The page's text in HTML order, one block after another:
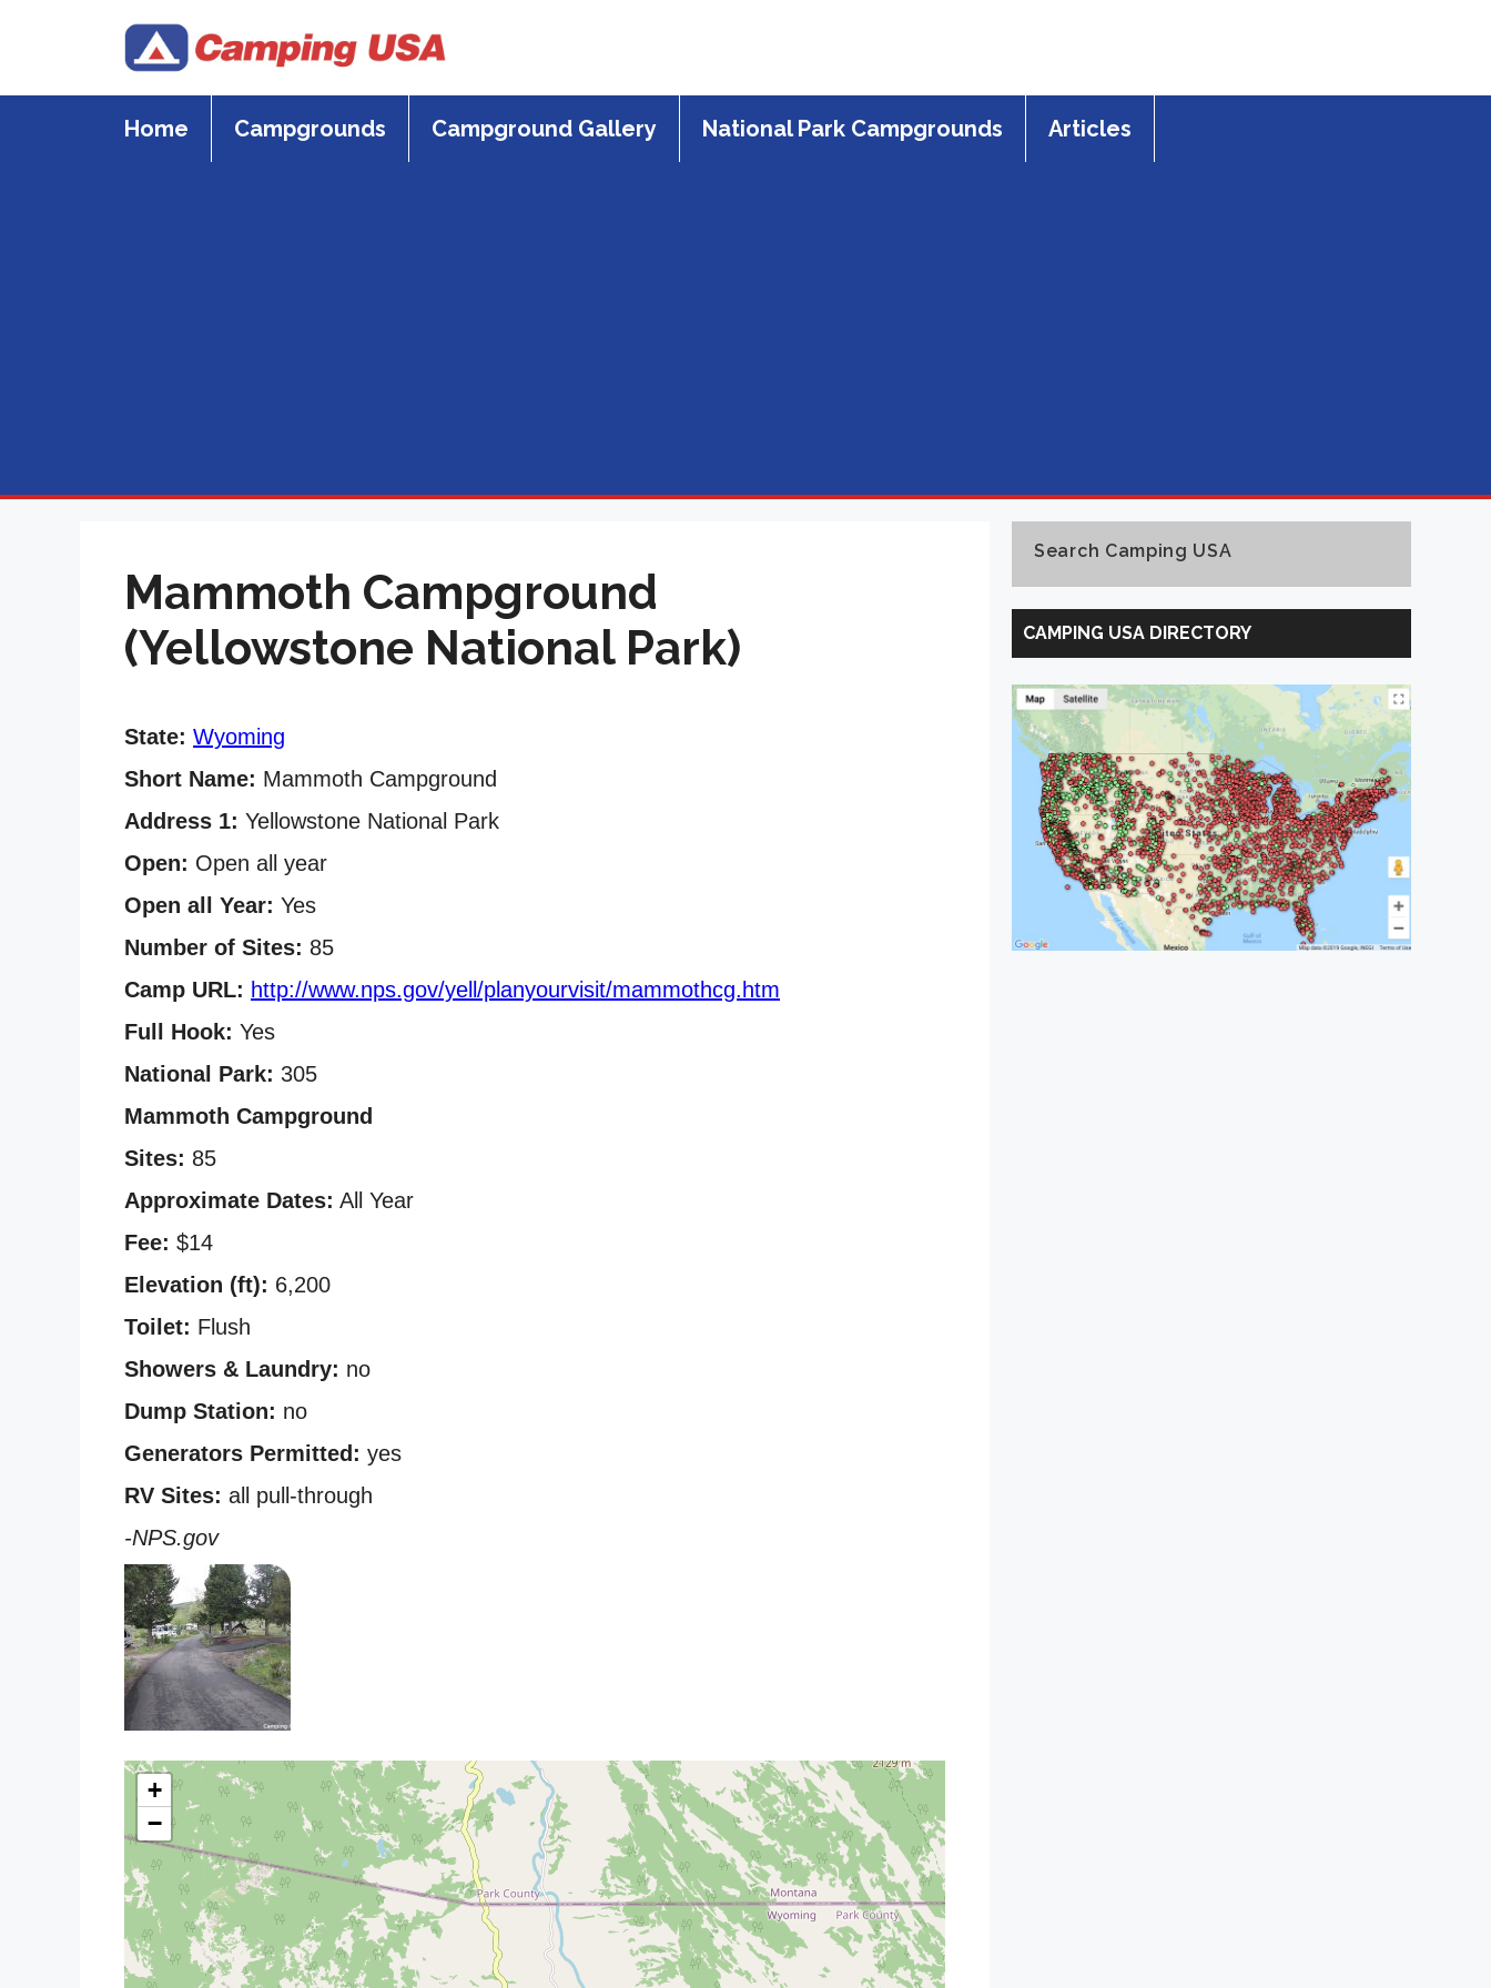
Home Campgrounds Campground Gallery National Park Campgrounds Articles
Mammoth Campground
(Yellowstone National Park)
State: Wyoming
Short Name: Mammoth Campground
Address 1: Yellowstone National Park
Open: Open all year
Open all Year: Yes
Number of Sites: 85
Camp URL: http://www.nps.gov/yell/planyourvisit/mammothcg.htm
Full Hook: Yes
National Park: 305
Mammoth Campground
Sites: 85
Approximate Dates: All Year
Fee: $14
Elevation (ft): 6,200
Toilet: Flush
Showers & Laundry: no
Dump Station: no
Generators Permitted: yes
RV Sites: all pull-through
-NPS.gov
+
−
Search Camping USA
Search
Camping
USA
CAMPING USA DIRECTORY